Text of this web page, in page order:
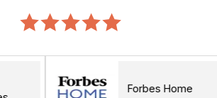
Forbes Home